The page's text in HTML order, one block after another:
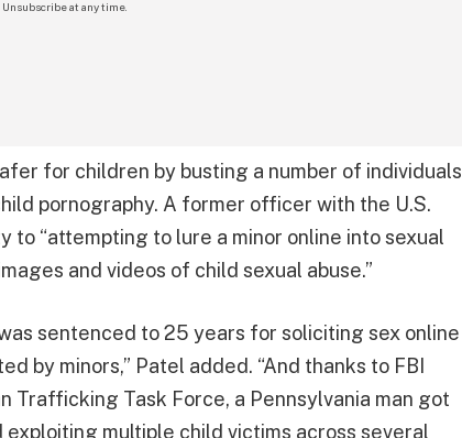
at any time.
for children by busting a number of individuals
pornography. A former officer with the U.S.
to “attempting to lure a minor online into sexual
and videos of child sexual abuse.”
sentenced to 25 years for soliciting sex online
by minors,” Patel added. “And thanks to FBI
Trafficking Task Force, a Pennsylvania man got
multiple child victims across several